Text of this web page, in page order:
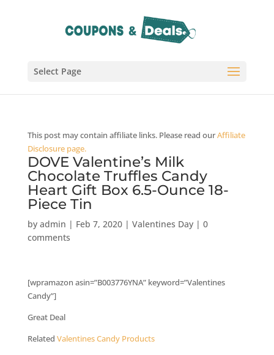
Select Page
This post may contain affiliate links. Please read ourAffiliate
Disclosure page.
DOVE Valentine’s Milk
Chocolate Truffles Candy
Heart Gift Box 6.5-Ounce 18-
Piece Tin
by admin | Feb 7, 2020| Valentines Day| 0
comments
[wpramazon asin=”B003776YNA” keyword=”Valentines
Candy”]
Great Deal
Related Valentines Candy Products